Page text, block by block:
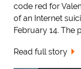
code red for
of an Internet
February 14. The
Read full story